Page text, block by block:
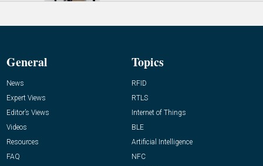
General
News
Expert Views
Editor’s Views
Videos
Resources
FAQ
Topics
RFID
RTLS
Internet of Things
BLE
Artificial Intelligence
NFC